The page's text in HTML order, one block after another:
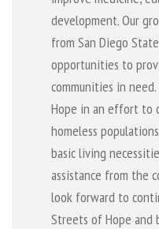
development. Our
from San Diego
opportunities to
communities in
Hope in an effort to
homeless
basic living
assistance from the
look forward to
Streets of Hope and